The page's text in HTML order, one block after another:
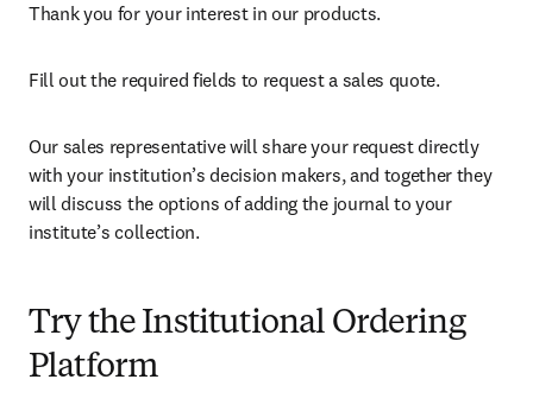
Thank you for your interest in our products.
Fill out the required fields to request a sales quote.
Our sales representative will share your request directly
with your institution’s decision makers, and together they
will discuss the options of adding the journal to your
institute’s collection.
Try the Institutional Ordering
Platform